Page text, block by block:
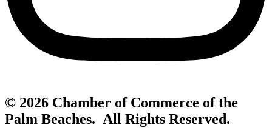
© 2026 Chamber of Commerce of the
Palm Beaches. All Rights Reserved.